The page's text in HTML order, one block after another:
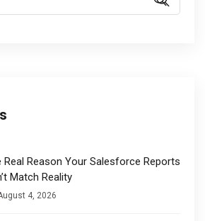
Real Reason Your Salesforce Reports
Match Reality
4, 2026